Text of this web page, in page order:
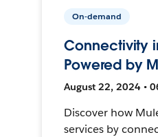
On-demand
Connectivity
Powered by
August 22, 2024 •
Discover how
services by